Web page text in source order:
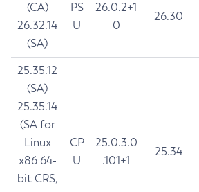
(CA)
26.32.14
(SA)
PS
U
26.0.2+1
0
26.30
25.35.12
(SA)
25.35.14
(SA for
Linux
x86 64-
bit CRS,
CP
U
25.0.3.0
.101+1
25.34